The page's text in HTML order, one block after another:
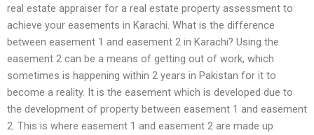
real estate appraiser for a real estate property assessment to
achieve your easements in Karachi. What is the difference
between easement 1 and easement 2 in Karachi? Using the
easement 2 can be a means of getting out of work, which
sometimes is happening within 2 years in Pakistan for it to
become a reality. It is the easement which is developed due to
the development of property between easement 1 and easement
2. This is where easement 1 and easement 2 are made up